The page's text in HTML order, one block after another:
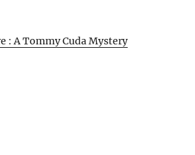
: A Tommy Cuda Mystery